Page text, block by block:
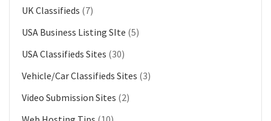
UK Classifieds (7)
USA Business Listing SIte (5)
USA Classifieds Sites (30)
Vehicle/Car Classifieds Sites (3)
Video Submission Sites (2)